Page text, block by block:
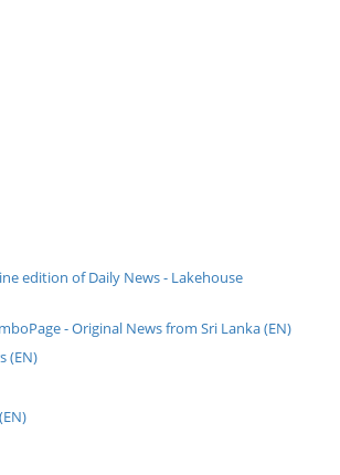
edition of Daily News - Lakehouse
- Original News from Sri Lanka (EN)
(EN)